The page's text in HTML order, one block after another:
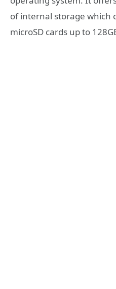
of internal storage which
microSD cards up to